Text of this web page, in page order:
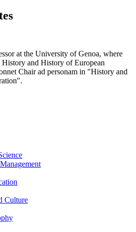
at the University of Genoa, where
History and History of European
Chair ad personam in "History and
Culture